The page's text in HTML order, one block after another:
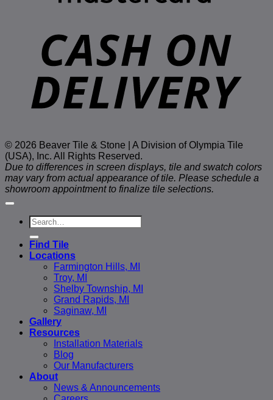
© 2026 Beaver Tile & Stone | A Division of Olympia Tile
(USA), Inc. All Rights Reserved.
Due to differences in screen displays, tile and swatch colors
may vary from actual appearance of tile. Please schedule a
showroom appointment to finalize tile selections.
Search
for:
Find Tile
Locations
Farmington Hills, MI
Troy, MI
Shelby Township, MI
Grand Rapids, MI
Saginaw, MI
Gallery
Resources
Installation Materials
Blog
Our Manufacturers
About
News & Announcements